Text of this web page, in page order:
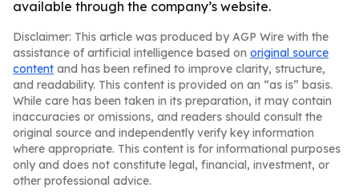
available through the company’s website.
Disclaimer: This article was produced by AGP Wire with the
assistance of artificial intelligence based on original source
content and has been refined to improve clarity, structure,
and readability. This content is provided on an “as is” basis.
While care has been taken in its preparation, it may contain
inaccuracies or omissions, and readers should consult the
original source and independently verify key information
where appropriate. This content is for informational purposes
only and does not constitute legal, financial, investment, or
other professional advice.